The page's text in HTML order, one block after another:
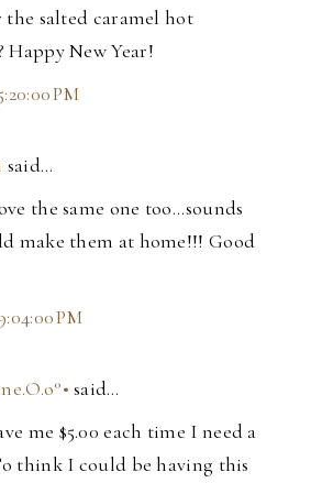
the salted caramel hot
Happy New Year!
PM
said…
the same one too...sounds
make them at home!!! Good
PM
said…
me $5.00 each time I need a
think I could be having this